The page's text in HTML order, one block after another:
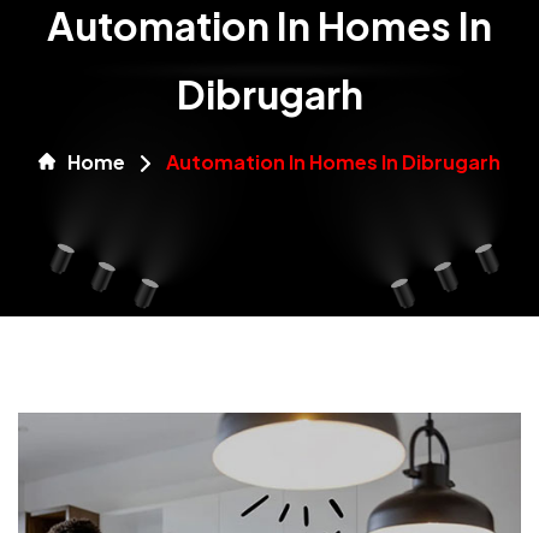
Automation In Homes In
Dibrugarh
Home Automation In Homes In Dibrugarh